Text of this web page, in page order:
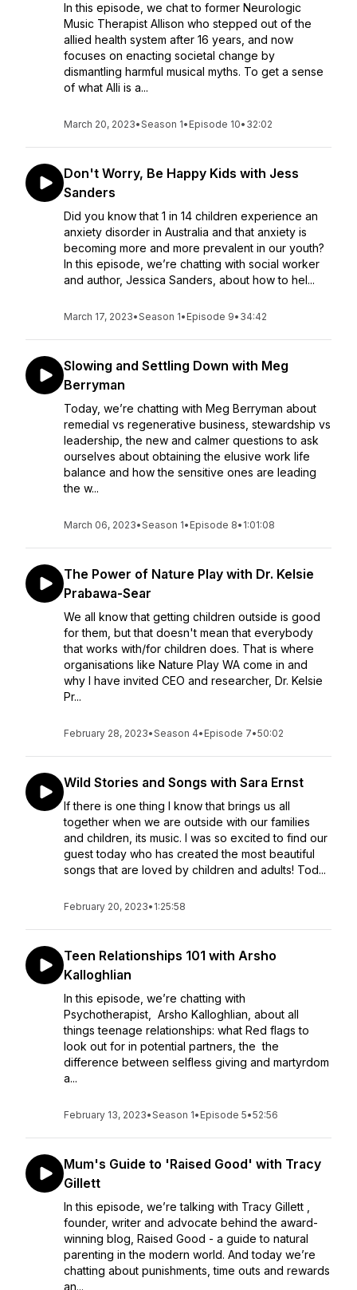
In this episode, we chat to former Neurologic
Music Therapist Allison who stepped out of the
allied health system after 16 years, and now
focuses on enacting societal change by
dismantling harmful musical myths. To get a sense
of what Alli is a...
March 20, 2023•Season 1• Episode 10• 32:02
Don't Worry, Be Happy Kids with Jess
Sanders
Did you know that 1 in 14 children experience an
anxiety disorder in Australia and that anxiety is
becoming more and more prevalent in our youth?
In this episode, we’re chatting with social worker
and author, Jessica Sanders, about how to hel...
March 17, 2023•Season 1• Episode 9• 34:42
Slowing and Settling Down with Meg
Berryman
Today, we’re chatting with Meg Berryman about
remedial vs regenerative business, stewardship vs
leadership, the new and calmer questions to ask
ourselves about obtaining the elusive work life
balance and how the sensitive ones are leading
the w...
March 06, 2023•Season 1• Episode 8• 1:01:08
The Power of Nature Play with Dr. Kelsie
Prabawa-Sear
We all know that getting children outside is good
for them, but that doesn't mean that everybody
that works with/for children does. That is where
organisations like Nature Play WA come in and
why I have invited CEO and researcher, Dr. Kelsie
Pr...
February 28, 2023•Season 4• Episode 7•50:02
Wild Stories and Songs with Sara Ernst
If there is one thing I know that brings us all
together when we are outside with our families
and children, its music. I was so excited to find our
guest today who has created the most beautiful
songs that are loved by children and adults! Tod...
February 20, 2023• 1:25:58
Teen Relationships 101 with Arsho
Kalloghlian
In this episode, we’re chatting with
Psychotherapist, Arsho Kalloghlian, about all
things teenage relationships: what Red flags to
look out for in potential partners, the the
difference between selfless giving and martyrdom
a...
February 13, 2023•Season 1• Episode 5•52:56
Mum's Guide to 'Raised Good' with Tracy
Gillett
In this episode, we’re talking with Tracy Gillett ,
founder, writer and advocate behind the award-
winning blog, Raised Good - a guide to natural
parenting in the modern world. And today we’re
chatting about punishments, time outs and rewards
an...